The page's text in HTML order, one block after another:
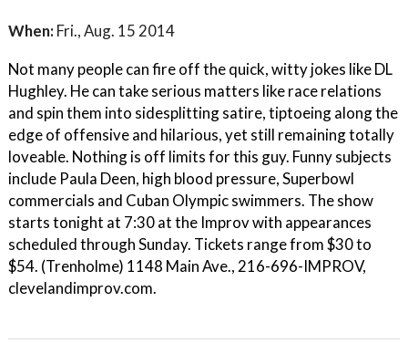
When: Fri., Aug. 15 2014
Not many people can fire off the quick, witty jokes like DL
Hughley. He can take serious matters like race relations
and spin them into sidesplitting satire, tiptoeing along the
edge of offensive and hilarious, yet still remaining totally
loveable. Nothing is off limits for this guy. Funny subjects
include Paula Deen, high blood pressure, Superbowl
commercials and Cuban Olympic swimmers. The show
starts tonight at 7:30 at the Improv with appearances
scheduled through Sunday. Tickets range from $30 to
$54. (Trenholme) 1148 Main Ave., 216-696-IMPROV,
clevelandimprov.com.